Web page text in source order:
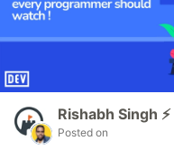
Rishabh Singh ⚡
Posted on